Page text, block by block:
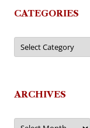
CATEGORIES
Categories
ARCHIVES
Archives